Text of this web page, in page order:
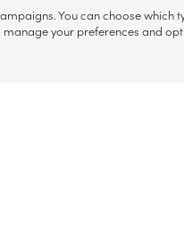
You can choose which
manage your preferences and